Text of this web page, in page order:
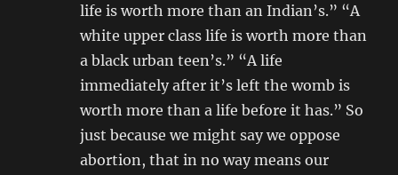
life is worth more than an Indian’s.” “A
white upper class life is worth more than
a black urban teen’s.” “A life
immediately after it’s left the womb is
worth more than a life before it has.” So
just because we might say we oppose
abortion, that in no way means our